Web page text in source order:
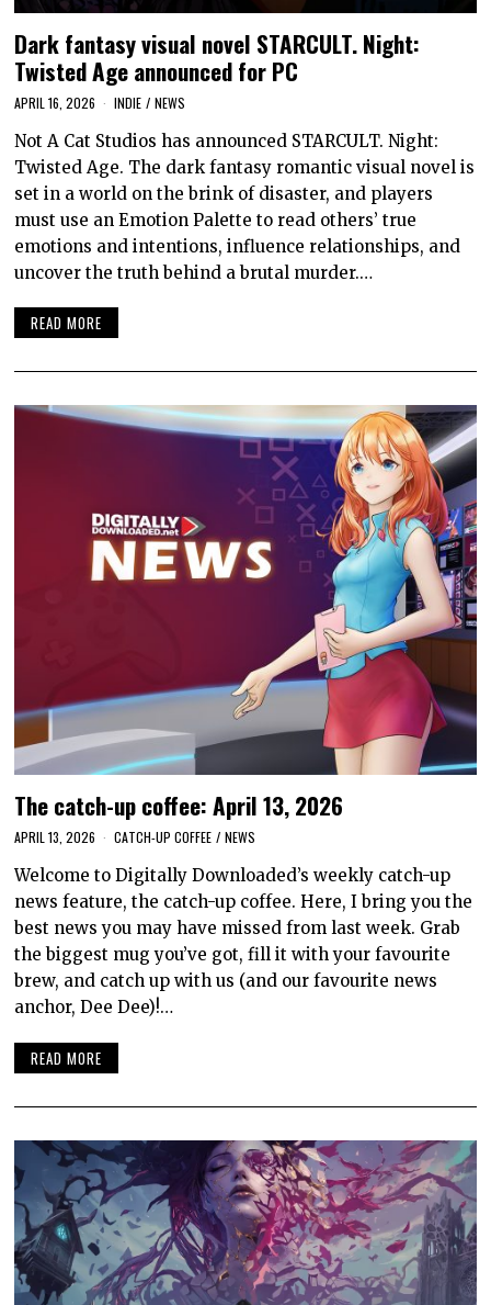
Dark fantasy visual novel STARCULT. Night:
Twisted Age announced for PC
APRIL 16, 2026 INDIE / NEWS
Not A Cat Studios has announced STARCULT. Night:
Twisted Age. The dark fantasy romantic visual novel is
set in a world on the brink of disaster, and players
must use an Emotion Palette to read others’ true
emotions and intentions, influence relationships, and
uncover the truth behind a brutal murder.…
READ MORE
The catch-up coffee: April 13, 2026
APRIL 13, 2026 CATCH-UP COFFEE / NEWS
Welcome to Digitally Downloaded’s weekly catch-up
news feature, the catch-up coffee. Here, I bring you the
best news you may have missed from last week. Grab
the biggest mug you’ve got, fill it with your favourite
brew, and catch up with us (and our favourite news
anchor, Dee Dee)!…
READ MORE